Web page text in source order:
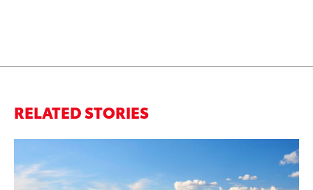
RELATED STORIES